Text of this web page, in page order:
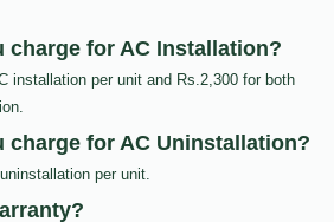
charge for AC Installation?
installation per unit and Rs.2,300 for both
charge for AC Uninstallation?
per unit.